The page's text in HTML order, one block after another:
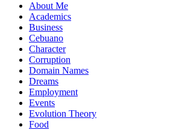
About Me
Academics
Business
Cebuano
Character
Corruption
Domain Names
Dreams
Employment
Events
Evolution Theory
Food